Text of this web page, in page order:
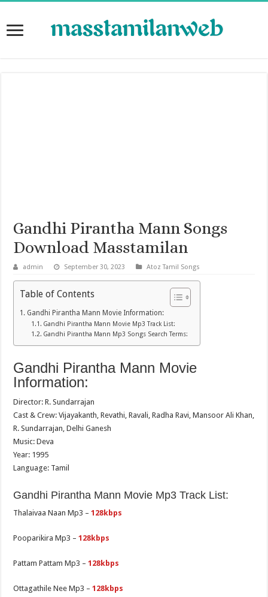
Gandhi Pirantha Mann Songs
Download Masstamilan
admin September 30, 2023 Atoz Tamil Songs
Table of Contents
Gandhi Pirantha Mann Movie Information:
Gandhi Pirantha Mann Movie Mp3 Track List:
Gandhi Pirantha Mann Mp3 Songs Search Terms:
Gandhi Pirantha Mann Movie
Information:
Director: R. Sundarrajan
Cast & Crew: Vijayakanth, Revathi, Ravali, Radha Ravi, Mansoor Ali Khan,
R. Sundarrajan, Delhi Ganesh
Music: Deva
Year: 1995
Language: Tamil
Gandhi Pirantha Mann Movie Mp3 Track List:
Thalaivaa Naan Mp3 –128kbps
Pooparikira Mp3 –128kbps
Pattam Pattam Mp3 –128kbps
Ottagathile Nee Mp3 –128kbps